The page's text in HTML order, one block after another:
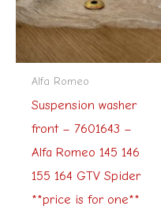
Alfa Romeo
Suspension washer
front – 7601643 –
Alfa Romeo 145 146
155 164 GTV Spider
**price is for one**